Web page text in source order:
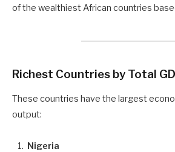
of the wealthiest African countries
Richest Countries by Total
These countries have the largest
output:
Nigeria